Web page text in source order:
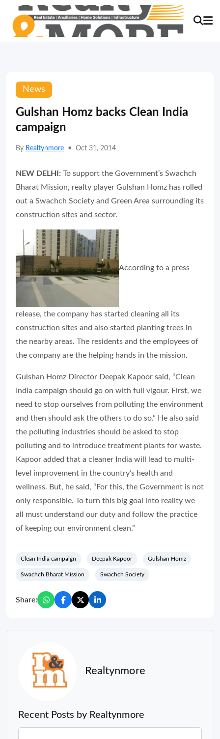
News
Gulshan Homz backs Clean India
campaign
By Realtynmore • Oct 31, 2014
NEW DELHI: To support the Government’s Swachch
Bharat Mission, realty player Gulshan Homz has rolled
out a Swachch Society and Green Area surrounding its
construction sites and sector.
According to a press
release, the company has started cleaning all its
construction sites and also started planting trees in
the nearby areas. The residents and the employees of
the company are the helping hands in the mission.
Gulshan Homz Director Deepak Kapoor said, “Clean
India campaign should go on with full vigour. First, we
need to stop ourselves from polluting the environment
and then should ask the others to do so.” He also said
the polluting industries should be asked to stop
polluting and to introduce treatment plants for waste.
Kapoor added that a cleaner India will lead to multi-
level improvement in the country’s health and
wellness. But, he said, “For this, the Government is not
only responsible. To turn this big goal into reality we
all must understand our duty and follow the practice
of keeping our environment clean.”
Clean India campaign Deepak Kapoor Gulshan Homz
Swachch Bharat Mission Swachch Society
Share:
Realtynmore
Recent Posts by Realtynmore